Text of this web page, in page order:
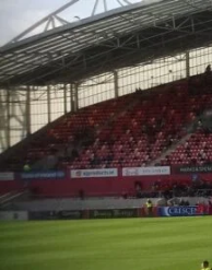
to
content